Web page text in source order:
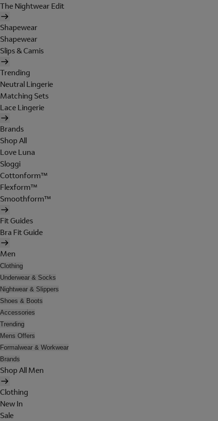
The Nightwear Edit
Shapewear
Shapewear
Slips & Camis
Trending
Neutral Lingerie
Matching Sets
Lace Lingerie
Brands
Shop All
Love Luna
Sloggi
Cottonform™
Flexform™
Smoothform™
Fit Guides
Bra Fit Guide
Men
Clothing
Underwear & Socks
Nightwear & Slippers
Shoes & Boots
Accessories
Trending
Mens Offers
Formalwear & Workwear
Brands
Shop All Men
Clothing
New In
Sale